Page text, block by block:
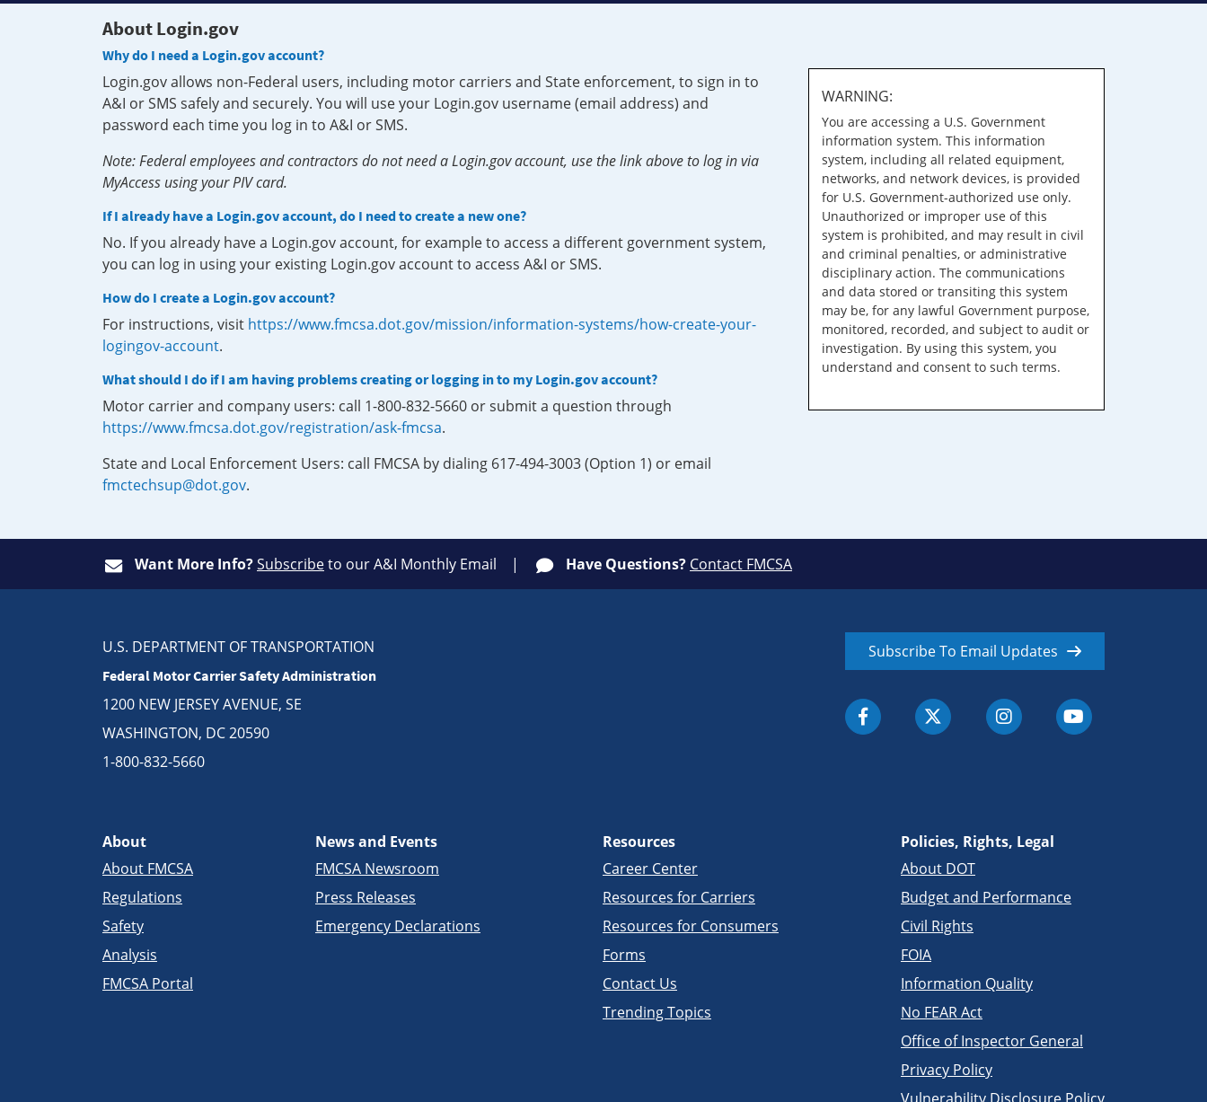
About Login.gov
Why do I need a Login.gov account?
Login.gov allows non-Federal users, including motor carriers and State enforcement, to sign in to
A&I or SMS safely and securely. You will use your Login.gov username (email address) and
password each time you log in to A&I or SMS.
Note: Federal employees and contractors do not need a Login.gov account, use the link above to log in via
MyAccess using your PIV card.
If I already have a Login.gov account, do I need to create a new one?
No. If you already have a Login.gov account, for example to access a different government system,
you can log in using your existing Login.gov account to access A&I or SMS.
How do I create a Login.gov account?
For instructions, visit https://www.fmcsa.dot.gov/mission/information-systems/how-create-your-
logingov-account.
What should I do if I am having problems creating or logging in to my Login.gov account?
Motor carrier and company users: call 1-800-832-5660 or submit a question through
https://www.fmcsa.dot.gov/registration/ask-fmcsa.
State and Local Enforcement Users: call FMCSA by dialing 617-494-3003 (Option 1) or email
fmctechsup@dot.gov.
WARNING:
You are accessing a U.S. Government
information system. This information
system, including all related equipment,
networks, and network devices, is provided
for U.S. Government-authorized use only.
Unauthorized or improper use of this
system is prohibited, and may result in civil
and criminal penalties, or administrative
disciplinary action. The communications
and data stored or transiting this system
may be, for any lawful Government purpose,
monitored, recorded, and subject to audit or
investigation. By using this system, you
understand and consent to such terms.
Want More Info?Subscribeto our A&I Monthly Email Have Questions? Contact FMCSA
U.S. DEPARTMENT OF TRANSPORTATION
Federal Motor Carrier Safety Administration
1200 NEW JERSEY AVENUE, SE
WASHINGTON, DC 20590
1-800-832-5660
Subscribe To Email Updates
About
About FMCSA
Regulations
Safety
Analysis
FMCSA Portal
News and Events
FMCSA Newsroom
Press Releases
Emergency Declarations
Resources
Career Center
Resources for Carriers
Resources for Consumers
Forms
Contact Us
Trending Topics
Policies, Rights, Legal
About DOT
Budget and Performance
Civil Rights
FOIA
Information Quality
No FEAR Act
Office of Inspector General
Privacy Policy